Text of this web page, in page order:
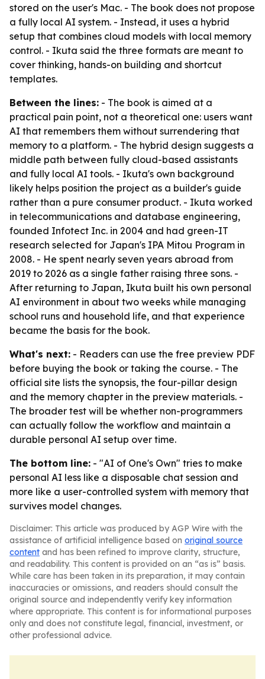
stored on the user's Mac. - The book does not propose
a fully local AI system. - Instead, it uses a hybrid
setup that combines cloud models with local memory
control. - Ikuta said the three formats are meant to
cover thinking, hands-on building and shortcut
templates.
Between the lines: - The book is aimed at a
practical pain point, not a theoretical one: users want
AI that remembers them without surrendering that
memory to a platform. - The hybrid design suggests a
middle path between fully cloud-based assistants
and fully local AI tools. - Ikuta's own background
likely helps position the project as a builder's guide
rather than a pure consumer product. - Ikuta worked
in telecommunications and database engineering,
founded Infotect Inc. in 2004 and had green-IT
research selected for Japan's IPA Mitou Program in
2008. - He spent nearly seven years abroad from
2019 to 2026 as a single father raising three sons. -
After returning to Japan, Ikuta built his own personal
AI environment in about two weeks while managing
school runs and household life, and that experience
became the basis for the book.
What's next: - Readers can use the free preview PDF
before buying the book or taking the course. - The
official site lists the synopsis, the four-pillar design
and the memory chapter in the preview materials. -
The broader test will be whether non-programmers
can actually follow the workflow and maintain a
durable personal AI setup over time.
The bottom line: - "AI of One's Own" tries to make
personal AI less like a disposable chat session and
more like a user-controlled system with memory that
survives model changes.
Disclaimer: This article was produced by AGP Wire with the
assistance of artificial intelligence based on original source
content and has been refined to improve clarity, structure,
and readability. This content is provided on an “as is” basis.
While care has been taken in its preparation, it may contain
inaccuracies or omissions, and readers should consult the
original source and independently verify key information
where appropriate. This content is for informational purposes
only and does not constitute legal, financial, investment, or
other professional advice.